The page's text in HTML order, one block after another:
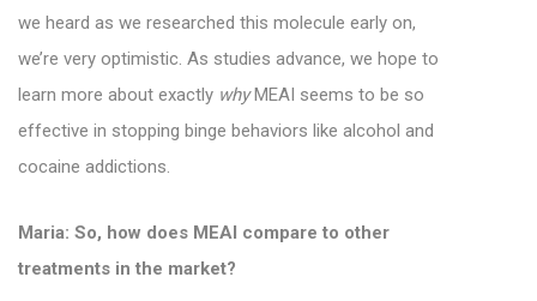
we heard as we researched this molecule early on,
we’re very optimistic. As studies advance, we hope to
learn more about exactly whyMEAI seems to be so
effective in stopping binge behaviors like alcohol and
cocaine addictions.
Maria: So, how does MEAI compare to other
treatments in the market?